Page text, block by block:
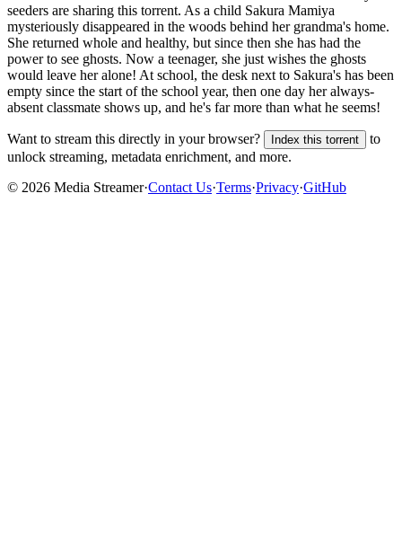
seeders are sharing this torrent. As a child Sakura Mamiya
mysteriously disappeared in the woods behind her grandma's home.
She returned whole and healthy, but since then she has had the
power to see ghosts. Now a teenager, she just wishes the ghosts
would leave her alone! At school, the desk next to Sakura's has been
empty since the start of the school year, then one day her always-
absent classmate shows up, and he's far more than what he seems!
Want to stream this directly in your browser? Index this torrent
to
unlock streaming, metadata enrichment, and more.
© 2026 Media Streamer·Contact Us·Terms·Privacy·GitHub